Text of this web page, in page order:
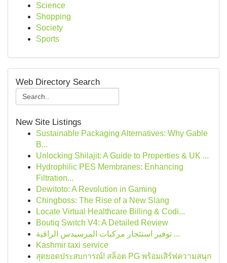
Science
Shopping
Society
Sports
Web Directory Search
New Site Listings
Sustainable Packaging Alternatives: Why Gable
B...
Unlocking Shilajit: A Guide to Properties & UK ...
Hydrophilic PES Membranes: Enhancing
Filtration...
Dewitoto: A Revolution in Gaming
Chingboss: The Rise of a New Slang
Locate Virtual Healthcare Billing & Codi...
Boutiq Switch V4: A Detailed Review
توفير استئجار مركبات المرسيدس الراقية ...
Kashmir taxi service
สุดยอดประสบการณ์! สล็อต PG พร้อมเสิร์ฟความสนุก